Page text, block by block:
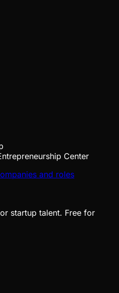
Center
and roles
startup talent. Free for